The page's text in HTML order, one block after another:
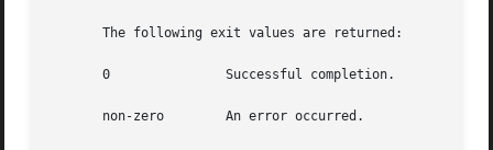
       The following exit values are returned:
       0	       Successful completion.
       non-zero        An error occurred.